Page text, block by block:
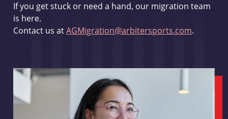
If you get stuck or need a hand, our migration team
is here.
Contact us atAGMigration@arbitersports.com.